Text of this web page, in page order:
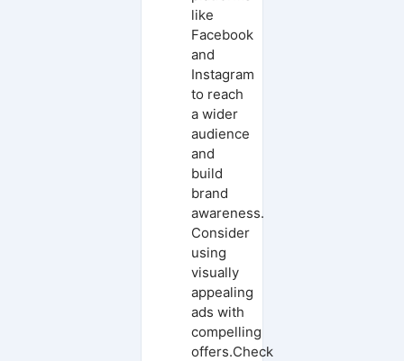
like
Facebook
and
Instagram
to reach
a wider
audience
and
build
brand
awareness.
Consider
using
visually
appealing
ads with
compelling
offers.Check